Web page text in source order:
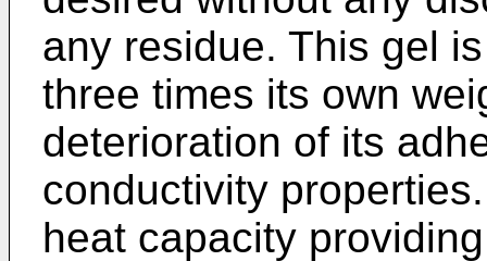
any residue. This gel
three times its own
deterioration of its
conductivity
heat capacity